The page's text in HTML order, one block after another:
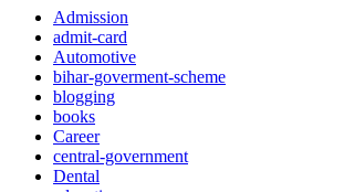
Admission
admit-card
Automotive
bihar-goverment-scheme
blogging
books
Career
central-government
Dental